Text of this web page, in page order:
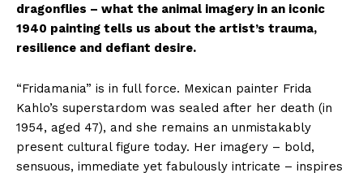
dragonflies – what the animal imagery in an iconic
1940 painting tells us about the artist’s trauma,
resilience and defiant desire.
“Fridamania” is in full force. Mexican painter Frida
Kahlo’s superstardom was sealed after her death (in
1954, aged 47), and she remains an unmistakably
present cultural figure today. Her imagery – bold,
sensuous, immediate yet fabulously intricate – inspires